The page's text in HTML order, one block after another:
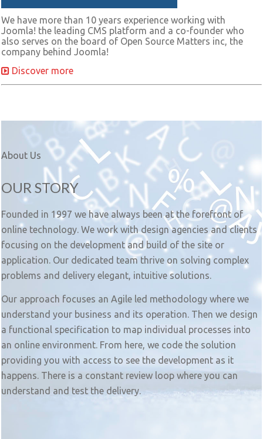
We have more than 10 years experience working with
Joomla! the leading CMS platform and a co-founder who
also serves on the board of Open Source Matters inc, the
company behind Joomla!
Discover more
About Us
OUR STORY
Founded in 1997 we have always been at the forefront of
online technology. We work with design agencies and clients
focusing on the development and build of the site or
application. Our dedicated team thrive on solving complex
problems and delivery elegant, intuitive solutions.
Our approach focuses an Agile led methodology where we
understand your business and its operation. Then we design
a functional specification to map individual processes into
an online environment. From here, we code the solution
providing you with access to see the development as it
happens. There is a constant review loop where you can
understand and test the delivery.